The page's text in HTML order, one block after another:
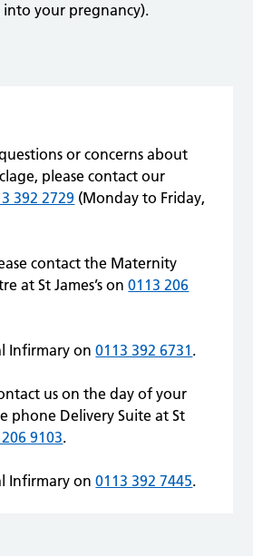
into your pregnancy).
or concerns about
please contact our
392 2729 (Monday to Friday,
contact the Maternity
at St James’s on0113 206
Infirmary on0113 392 6731 .
us on the day of your
phone Delivery Suite at St
9103.
Infirmary on0113 392 7445.